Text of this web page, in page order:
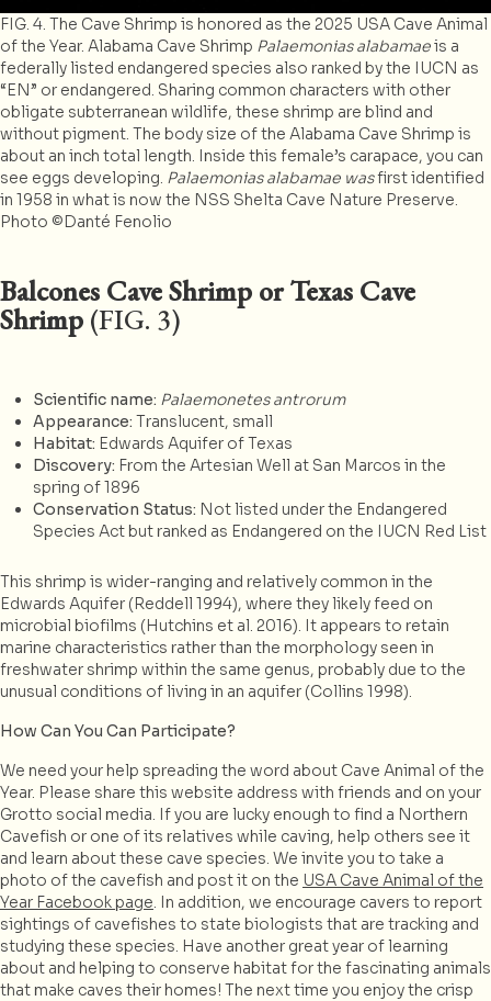
FIG. 4. The Cave Shrimp is honored as the 2025 USA Cave Animal
of the Year. Alabama Cave Shrimp Palaemonias alabamaeis a
federally listed endangered species also ranked by the IUCN as
“EN” or endangered. Sharing common characters with other
obligate subterranean wildlife, these shrimp are blind and
without pigment. The body size of the Alabama Cave Shrimp is
about an inch total length. Inside this female’s carapace, you can
see eggs developing. Palaemonias alabamae wasfirst identified
in 1958 in what is now the NSS Shelta Cave Nature Preserve.
Photo ©Danté Fenolio
Balcones Cave Shrimp or Texas Cave
Shrimp (FIG. 3)
Scientific name: Palaemonetes antrorum
Appearance: Translucent, small
Habitat: Edwards Aquifer of Texas
Discovery: From the Artesian Well at San Marcos in the
spring of 1896
Conservation Status: Not listed under the Endangered
Species Act but ranked as Endangered on the IUCN Red List
This shrimp is wider-ranging and relatively common in the
Edwards Aquifer (Reddell 1994), where they likely feed on
microbial biofilms (Hutchins et al. 2016). It appears to retain
marine characteristics rather than the morphology seen in
freshwater shrimp within the same genus, probably due to the
unusual conditions of living in an aquifer (Collins 1998).
How Can You Can Participate?
We need your help spreading the word about Cave Animal of the
Year. Please share this website address with friends and on your
Grotto social media. If you are lucky enough to find a Northern
Cavefish or one of its relatives while caving, help others see it
and learn about these cave species. We invite you to take a
photo of the cavefish and post it on the USA Cave Animal of the
Year Facebook page. In addition, we encourage cavers to report
sightings of cavefishes to state biologists that are tracking and
studying these species. Have another great year of learning
about and helping to conserve habitat for the fascinating animals
that make caves their homes! The next time you enjoy the crisp